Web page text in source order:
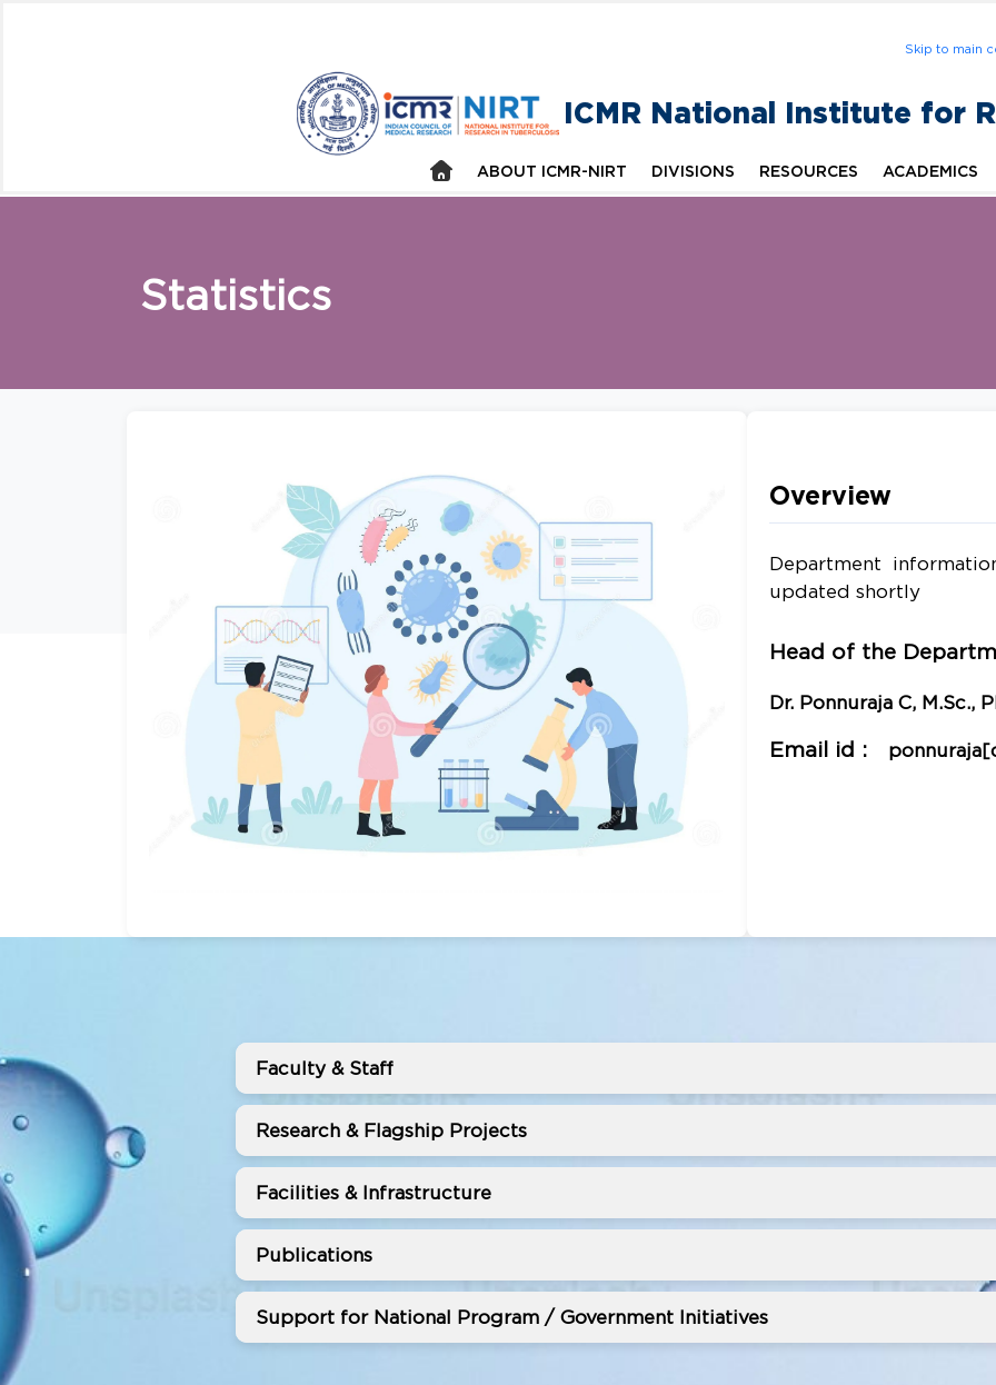
Skip to main
ICMR National Institute for
ABOUT ICMR-NIRT DIVISIONS RESOURCES ACADEMICS
Statistics
Overview
Department
updated shortly
Head of the
Dr. Ponnuraja C, M.Sc.,
Email id :
Faculty & Staff
Research & Flagship Projects
Facilities & Infrastructure
Publications
Support for National Program / Government Initiatives